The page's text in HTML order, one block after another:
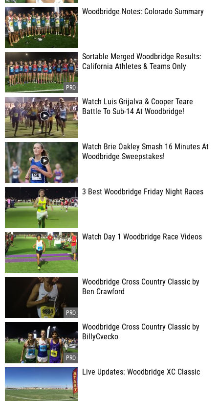
Woodbridge Notes: Colorado Summary
Sortable Merged Woodbridge Results:
California Athletes & Teams Only
Watch Luis Grijalva & Cooper Teare
Battle To Sub-14 At Woodbridge!
Watch Brie Oakley Smash 16 Minutes At
Woodbridge Sweepstakes!
3 Best Woodbridge Friday Night Races
Watch Day 1 Woodbridge Race Videos
Woodbridge Cross Country Classic by
Ben Crawford
Woodbridge Cross Country Classic by
BillyCvecko
Live Updates: Woodbridge XC Classic